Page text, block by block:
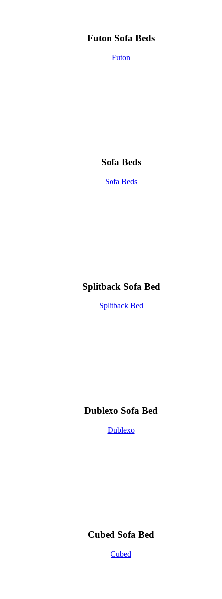
Futon Sofa Beds
Futon
Sofa Beds
Sofa Beds
Splitback Sofa Bed
Splitback Bed
Dublexo Sofa Bed
Dublexo
Cubed Sofa Bed
Cubed